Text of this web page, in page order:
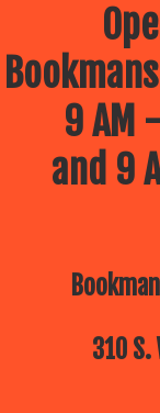
9 AM
and 9
310